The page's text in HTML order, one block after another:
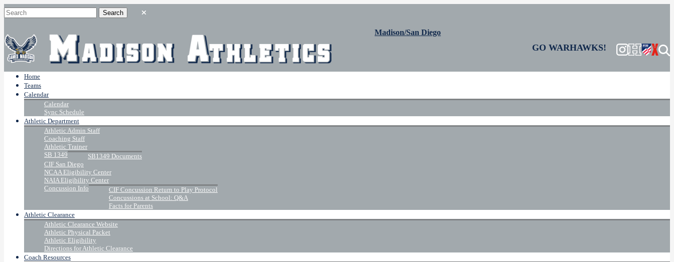
Madison/San Diego
GO WARHAWKS!
Home
Teams
Calendar
Calendar
Sync Schedule
Athletic Department
Athletic Admin Staff
Coaching Staff
Athletic Trainer
SB 1349
SB1349 Documents
CIF San Diego
NCAA Eligibility Center
NAIA Eligibility Center
Concussion Info
CIF Concussion Return to Play Protocol
Concussions at School: Q&A
Facts for Parents
Athletic Clearance
Athletic Clearance Website
Athletic Physical Packet
Athletic Eligibility
Directions for Athletic Clearance
Coach Resources